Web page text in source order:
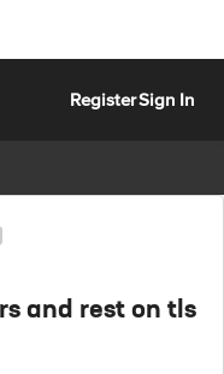
RegisterSign In
and rest on tls